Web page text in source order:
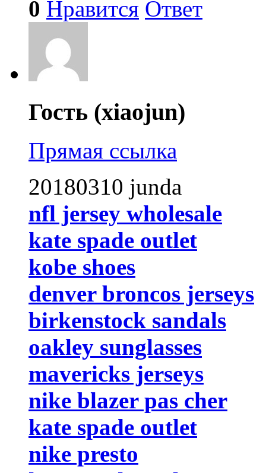
0 Нравится Ответ
Гость (xiaojun)
Прямая ссылка
20180310 junda
nfl jersey wholesale
kate spade outlet
kobe shoes
denver broncos jerseys
birkenstock sandals
oakley sunglasses
mavericks jerseys
nike blazer pas cher
kate spade outlet
nike presto